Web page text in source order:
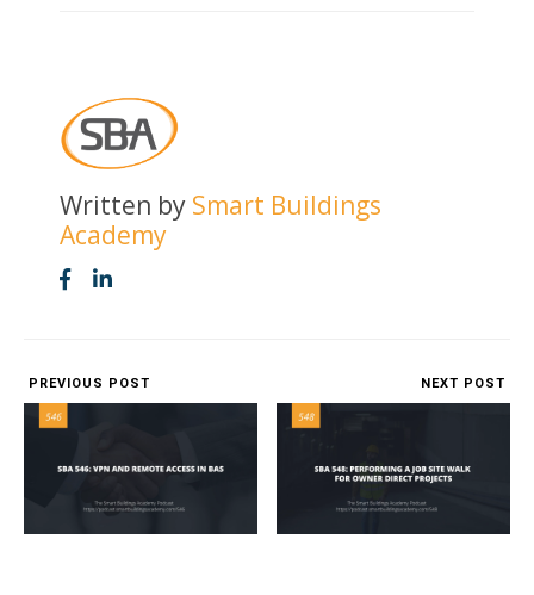
Written by Smart Buildings
Academy
PREVIOUS POST NEXT POST